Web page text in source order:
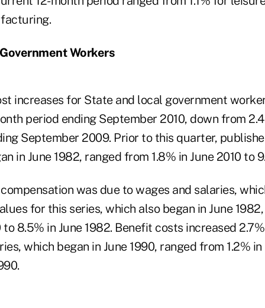
Workers
increases for State and local government
period ending September 2010, down from
September 2009. Prior to this quarter,
in June 1982, ranged from 1.8% in June 2010 to
was due to wages and salaries,
for this series, which also began in June
to 8.5% in June 1982. Benefit costs increased
which began in June 1990, ranged from 1.2%